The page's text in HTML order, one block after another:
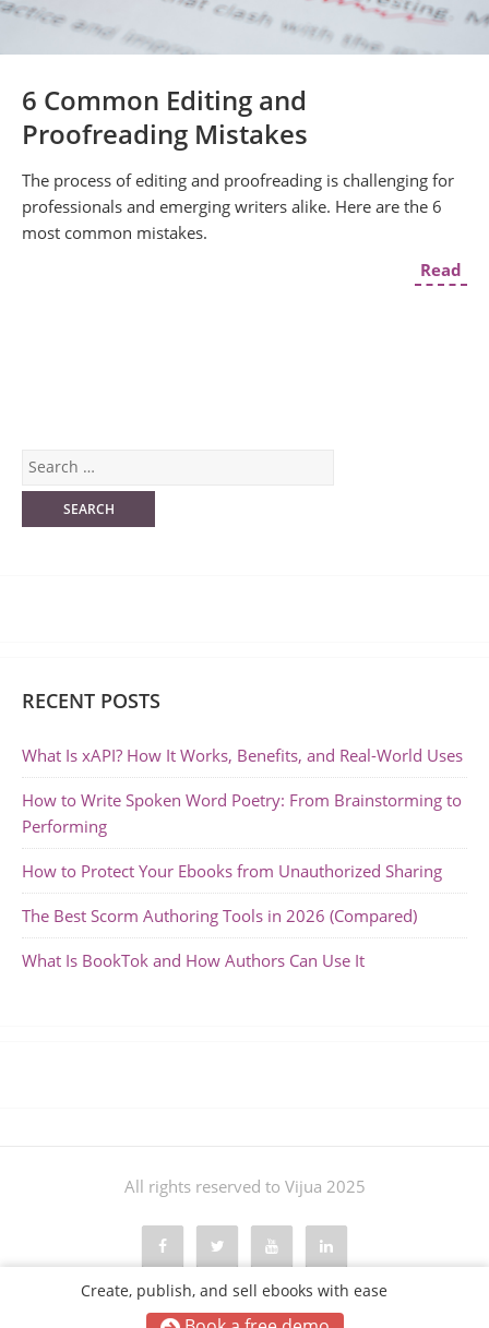
6 Common Editing and
Proofreading Mistakes
The process of editing and proofreading is challenging for
professionals and emerging writers alike. Here are the 6
most common mistakes.
Read
Create, publish, and sell ebooks with ease
RECENT POSTS
What Is xAPI? How It Works, Benefits, and Real-World Uses
How to Write Spoken Word Poetry: From Brainstorming to
Performing
How to Protect Your Ebooks from Unauthorized Sharing
The Best Scorm Authoring Tools in 2026 (Compared)
What Is BookTok and How Authors Can Use It
All rights reserved to Vijua 2025